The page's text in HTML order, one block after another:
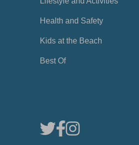
Health and Safety
Kids at the Beach
Best Of